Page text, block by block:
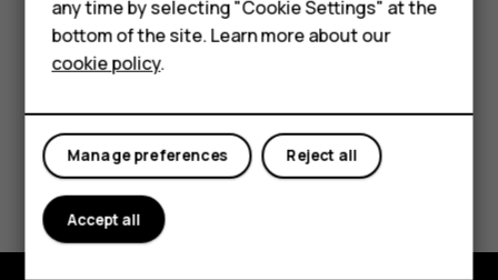
For business
Tablets
call barring, fixed dialling, or closed user group.
Did you find this helpful?
Yes No
any time by selecting "Cookie Settings" at the
bottom of the site. Learn more about our
cookie policy.
Reject all
Manage preferences
Accept all